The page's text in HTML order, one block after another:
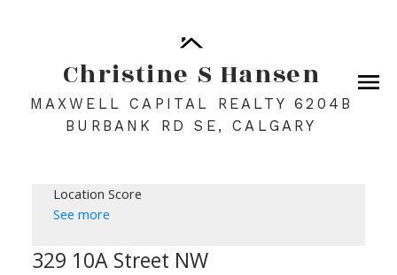
Christine S Hansen
MAXWELL CAPITAL REALTY 6204B
BURBANK RD SE, CALGARY
Location Score
See more
329 10A Street NW